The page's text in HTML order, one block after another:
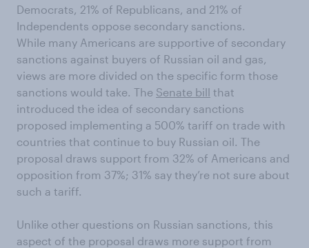
Democrats, 21% of Republicans, and 21% of
Independents oppose secondary sanctions.
While many Americans are supportive of secondary
sanctions against buyers of Russian oil and gas,
views are more divided on the specific form those
sanctions would take. The Senate bill that
introduced the idea of secondary sanctions
proposed implementing a 500% tariff on trade with
countries that continue to buy Russian oil. The
proposal draws support from 32% of Americans and
opposition from 37%; 31% say they’re not sure about
such a tariff.
Unlike other questions on Russian sanctions, this
aspect of the proposal draws more support from